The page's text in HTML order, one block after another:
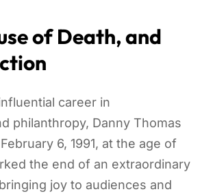
of Death, and
career in
philanthropy, Danny Thomas
6, 1991, at the age of
the end of an extraordinary
joy to audiences and